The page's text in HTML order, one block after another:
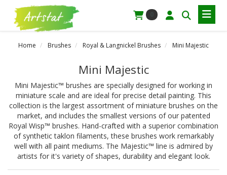
Home Brushes Royal & Langnickel Brushes Mini Majestic
Mini Majestic
Mini Majestic™ brushes are specially designed for working in
miniature scale and are ideal for precise detail painting. This
collection is the largest assortment of miniature brushes on the
market, and includes the smallest versions of our patented
Royal Wisp™ brushes. Hand-crafted with a superior combination
of synthetic taklon filaments, these brushes work remarkably
well with all paint mediums. The Majestic™ line is admired by
artists for it's variety of shapes, durability and elegant look.